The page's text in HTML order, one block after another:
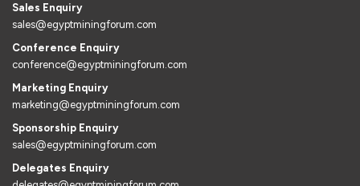
Sales Enquiry
sales@egyptminingforum.com
Conference Enquiry
conference@egyptminingforum.com
Marketing Enquiry
marketing@egyptminingforum.com
Sponsorship Enquiry
sales@egyptminingforum.com
Delegates Enquiry